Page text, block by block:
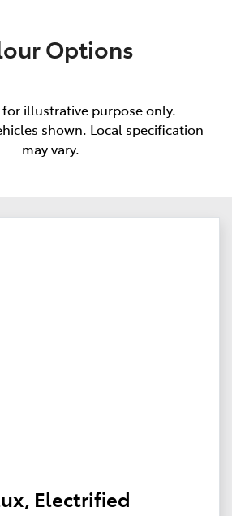
Options
for illustrative purpose only.
shown. Local specification
may vary.
Electrified